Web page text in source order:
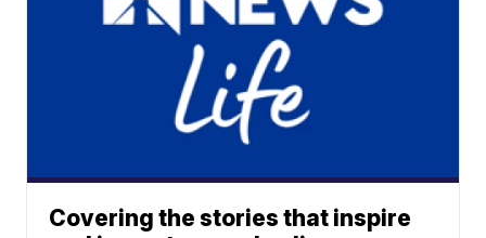
Covering the stories that inspire